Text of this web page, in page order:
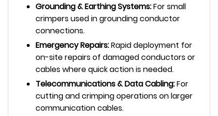
Grounding & Earthing Systems:For small
crimpers used in grounding conductor
connections.
Emergency Repairs:Rapid deployment for
on-site repairs of damaged conductors or
cables where quick action is needed.
Telecommunications & Data Cabling:For
cutting and crimping operations on larger
communication cables.